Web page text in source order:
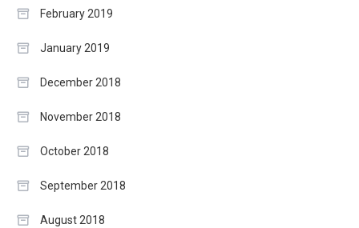
February 2019
January 2019
December 2018
November 2018
October 2018
September 2018
August 2018